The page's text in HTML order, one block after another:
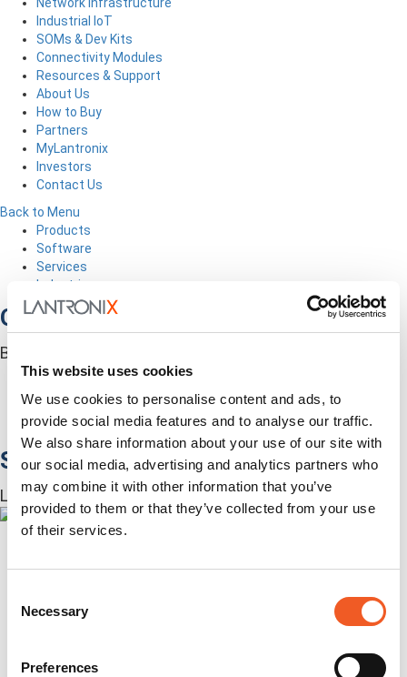
This website uses cookies
We use cookies to personalise content and ads, to
provide social media features and to analyse our traffic.
We also share information about your use of our site with
our social media, advertising and analytics partners who
may combine it with other information that you’ve
provided to them or that they’ve collected from your use
of their services.
Selection
Necessary
Preferences
Industrial IoT
SOMs & Dev Kits
Connectivity Modules
Resources & Support
About Us
How to Buy
Partners
MyLantronix
Investors
Contact Us
Back to Menu
Products
Software
Services
Industries
Out-of-Band Management
Built for how enterprise networks work today.
Autonomous Out-of-Band
Closed Loop Automation
Accessories
Software
Lantronix Centralized Management Software